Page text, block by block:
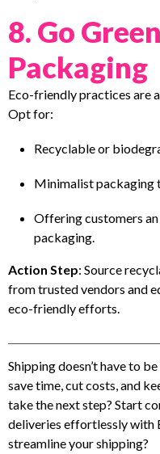
8. Go
Packaging
Eco-friendly practices are
Opt for:
Recyclable or
Minimalist packaging
Offering customers
packaging.
Action Step: Source
from trusted vendors and
eco-friendly efforts.
Shipping doesn’t have to
save time, cut costs, and
take the next step? Start
deliveries effortlessly with
streamline your shipping?